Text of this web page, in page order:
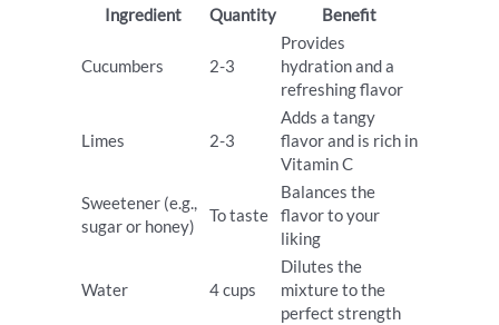
Ingredient Quantity Benefit
Cucumbers 2-3
Provides
hydration and a
refreshing flavor
Limes 2-3
Adds a tangy
flavor and is rich in
Vitamin C
Sweetener (e.g.,
sugar or honey)
To taste
Balances the
flavor to your
liking
Water 4 cups
Dilutes the
mixture to the
perfect strength